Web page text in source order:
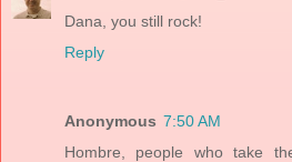
Dana, you still rock!
Reply
Anonymous 7:50 AM
Hombre, people who take